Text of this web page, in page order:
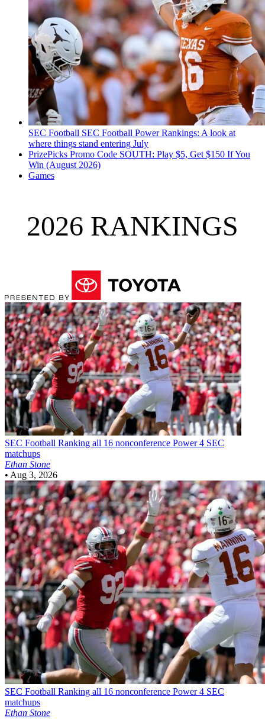
SEC Football SEC Football Power Rankings: A look at
where things stand entering July
PrizePicks Promo Code SOUTH: Play $5, Get $150 If You
Win (August 2026)
Games
2026 RANKINGS
SEC Football Ranking all 16 nonconference Power 4 SEC
matchups
Ethan Stone
• Aug 3, 2026
SEC Football Ranking all 16 nonconference Power 4 SEC
matchups
Ethan Stone